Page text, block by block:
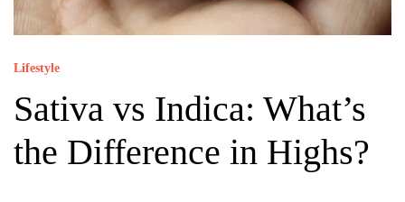
Lifestyle
Sativa vs Indica: What’s
the Difference in Highs?